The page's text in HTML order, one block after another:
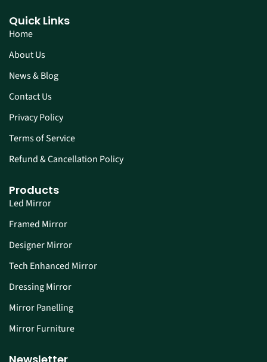
Quick Links
Home
About Us
News & Blog
Contact Us
Privacy Policy
Terms of Service
Refund & Cancellation Policy
Products
Led Mirror
Framed Mirror
Designer Mirror
Tech Enhanced Mirror
Dressing Mirror
Mirror Panelling
Mirror Furniture